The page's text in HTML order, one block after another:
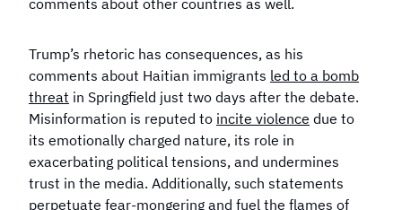
comments about other countries as well.
Trump’s rhetoric has consequences, as his
comments about Haitian immigrants led to a bomb
threat in Springfield just two days after the debate.
Misinformation is reputed to incite violence due to
its emotionally charged nature, its role in
exacerbating political tensions, and undermines
trust in the media. Additionally, such statements
perpetuate fear-mongering and fuel the flames of